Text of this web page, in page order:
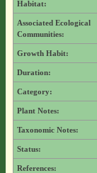
Habitat:
Associated Ecological
Communities:
Growth Habit:
Duration:
Category:
Plant Notes:
Taxonomic Notes:
Status:
References: